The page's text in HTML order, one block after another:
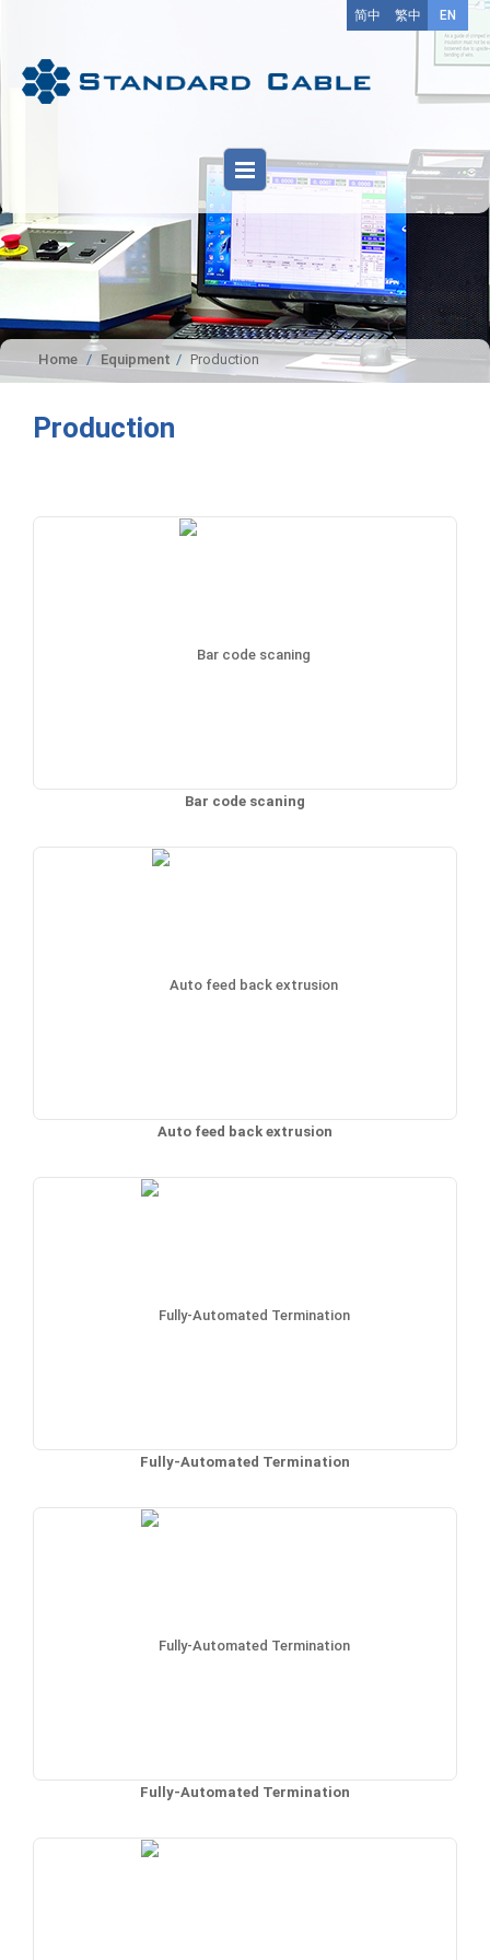
EN
繁中
简中
Home Equipment Production
Production
Bar code scaning
Auto feed back extrusion
Fully-Automated Termination
Fully-Automated Termination